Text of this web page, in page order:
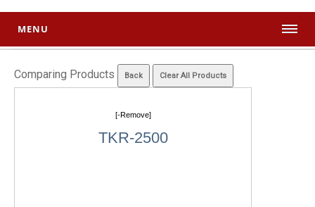
MENU
Comparing Products
[-Remove]
TKR-2500